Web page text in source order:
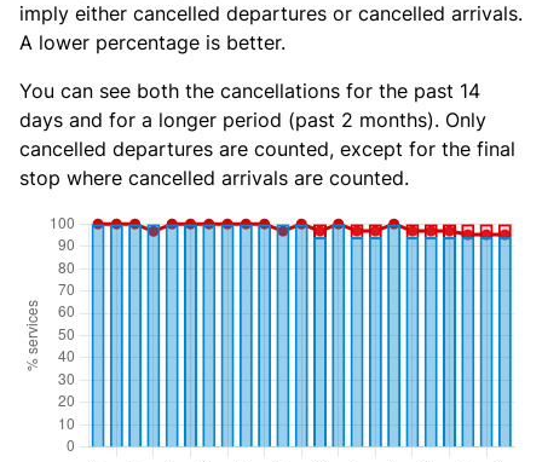
imply either cancelled departures or cancelled arrivals.
A lower percentage is better.
You can see both the cancellations for the past 14
days and for a longer period (past 2 months). Only
cancelled departures are counted, except for the final
stop where cancelled arrivals are counted.